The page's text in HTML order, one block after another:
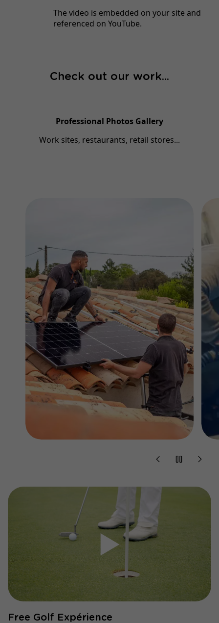
The video is embedded on your site and
referenced on YouTube.
Check out our work...
Professional Photos Gallery
Work sites, restaurants, retail stores...
▶
Free Golf Expérience